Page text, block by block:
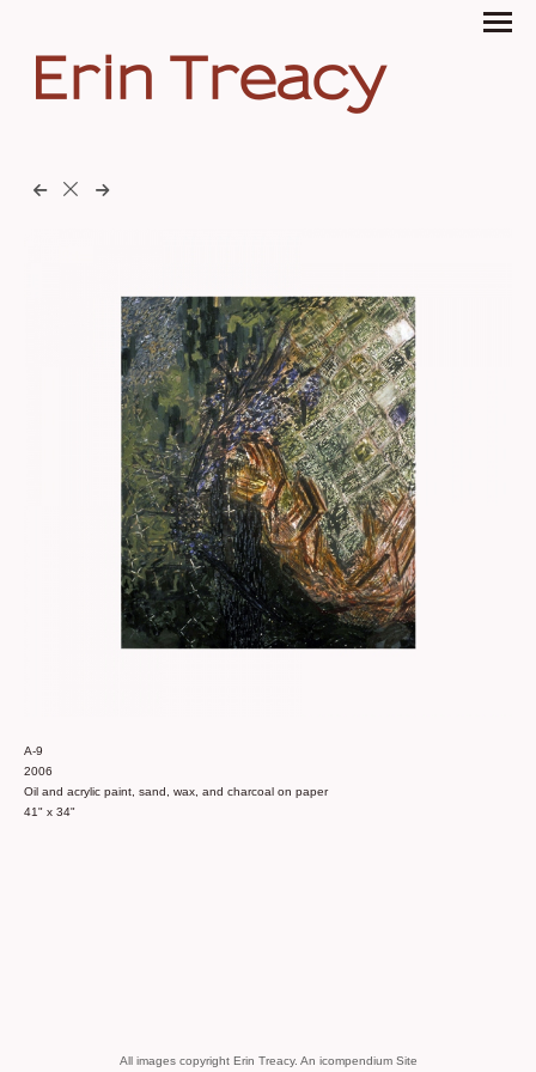
Erin Treacy
A-9
2006
Oil and acrylic paint, sand, wax, and charcoal on paper
41" x 34"
All images copyright Erin Treacy. An icompendium Site